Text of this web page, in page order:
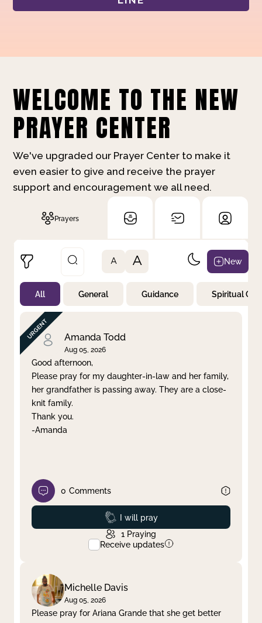
WELCOME TO THE NEW
PRAYER CENTER
We've upgraded our Prayer Center to make it
even easier to give and receive the prayer
support and encouragement we all need.
Prayers
Not Prayed
By Priority
By Category
By Day
Clear filter Apply
A A New
All General Guidance Spiritual
Amanda Todd
Aug 05, 2026
Good afternoon,
Please pray for my daughter-in-law and her family,
her grandfather is passing away. They are a close-
knit family.
Thank you.
-Amanda
0 Comments
Prayed
I will pray
1 Praying
Receive updates
Michelle Davis
Aug 05, 2026
Please pray for Ariana Grande that she get better